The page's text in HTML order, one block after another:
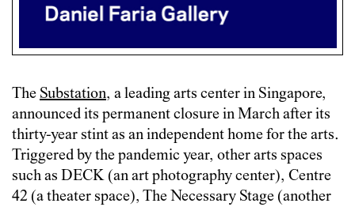
The Substation, a leading arts center in Singapore,
announced its permanent closure in March after its
thirty-year stint as an independent home for the arts.
Triggered by the pandemic year, other arts spaces
such as DECK (an art photography center), Centre
42 (a theater space), The Necessary Stage (another